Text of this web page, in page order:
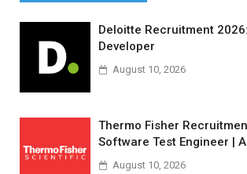
Deloitte Recruitment
Developer
August 10, 2026
Thermo Fisher
Software Test Engineer |
August 10, 2026